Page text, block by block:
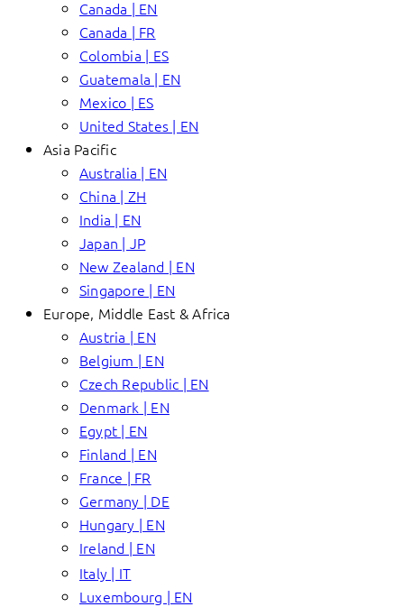
Canada | EN
Canada | FR
Colombia | ES
Guatemala | EN
Mexico | ES
United States | EN
Asia Pacific
Australia | EN
China | ZH
India | EN
Japan | JP
New Zealand | EN
Singapore | EN
Europe, Middle East & Africa
Austria | EN
Belgium | EN
Czech Republic | EN
Denmark | EN
Egypt | EN
Finland | EN
France | FR
Germany | DE
Hungary | EN
Ireland | EN
Italy | IT
Luxembourg | EN